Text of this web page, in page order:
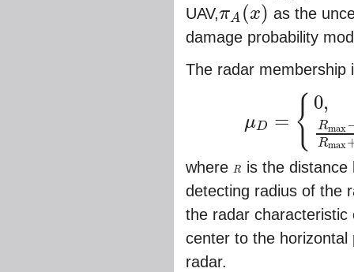
UAV,πA (x)
πA (x
as the
damage probability
The radar membership
μD = { 0,
Rmax
Rmax
μD= {0 ,h <hBo R≥ ax,Rmax
where R
R
is the distance
detecting radius of the
the radar
center to the
radar.